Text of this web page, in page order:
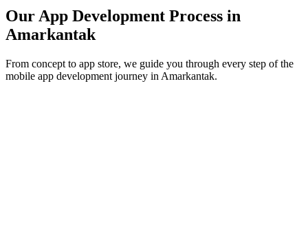
Our App Development Process in
Amarkantak
From concept to app store, we guide you through every step of the
mobile app development journey in Amarkantak.